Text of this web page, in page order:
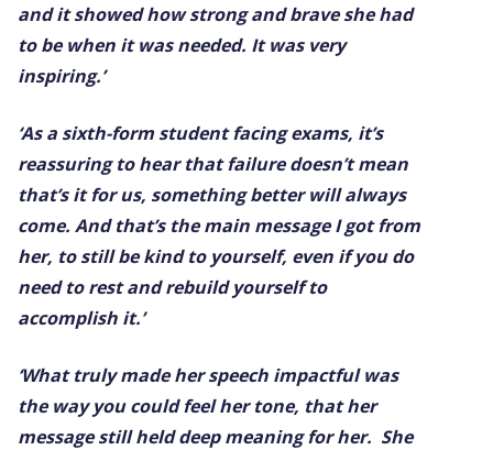
and it showed how strong and brave she had
to be when it was needed. It was very
inspiring.’
‘As a sixth-form student facing exams, it’s
reassuring to hear that failure doesn’t mean
that’s it for us, something better will always
come. And that’s the main message I got from
her, to still be kind to yourself, even if you do
need to rest and rebuild yourself to
accomplish it.’
‘What truly made her speech impactful was
the way you could feel her tone, that her
message still held deep meaning for her. She